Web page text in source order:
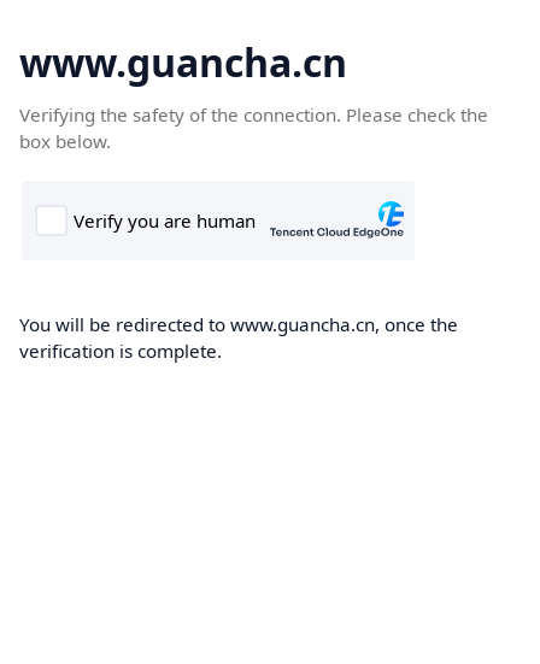
www.guancha.cn
Verifying the safety of the connection. Please check the
box below.
You will be redirected to www.guancha.cn, once the
verification is complete.